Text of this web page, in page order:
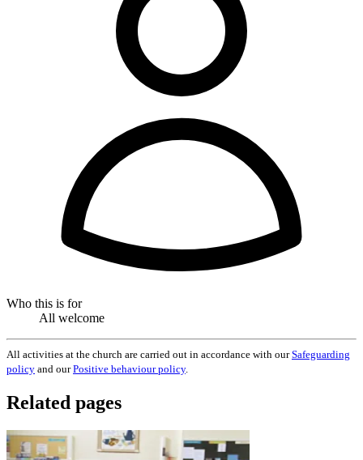
Who this is for
All welcome
All activities at the church are carried out in accordance with ourSafeguarding
policy and ourPositive behaviour policy.
Related pages